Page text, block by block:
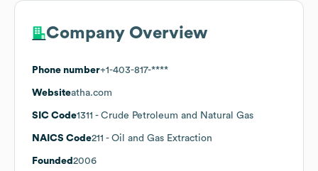
Company Overview
Phone number+1-403-817-****
Websiteatha.com
SIC Code1311 - Crude Petroleum and Natural Gas
NAICS Code211 - Oil and Gas Extraction
Founded 2006